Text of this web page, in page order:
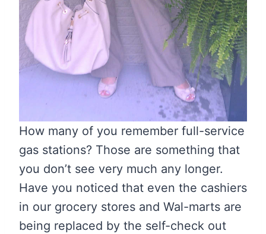
How many of you remember full-service
gas stations? Those are something that
you don’t see very much any longer.
Have you noticed that even the cashiers
in our grocery stores and Wal-marts are
being replaced by the self-check out